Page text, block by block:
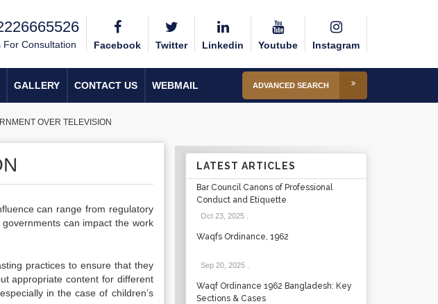
For Consultation Facebook Twitter Linkedin Youtube Instagram
GALLERY CONTACT US WEBMAIL ADVANCED SEARCH
OVER TELEVISION
can range from regulatory
can impact the work
practices to ensure that they
appropriate content for different
in the case of children’s
LATEST ARTICLES
Bar Council Canons of Professional
Conduct and Etiquette
Oct 23, 2025.
Waqfs Ordinance, 1962
Sep 20, 2025.
Waqf Ordinance 1962 Bangladesh: Key
Sections & Cases